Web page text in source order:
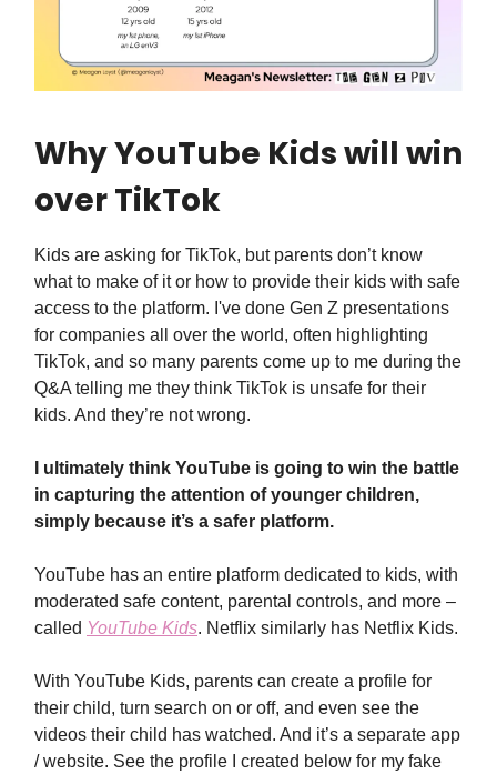
Why YouTube Kids will win
over TikTok
Kids are asking for TikTok, but parents don’t know
what to make of it or how to provide their kids with safe
access to the platform. I've done Gen Z presentations
for companies all over the world, often highlighting
TikTok, and so many parents come up to me during the
Q&A telling me they think TikTok is unsafe for their
kids. And they’re not wrong.
I ultimately think YouTube is going to win the battle
in capturing the attention of younger children,
simply because it’s a safer platform.
YouTube has an entire platform dedicated to kids, with
moderated safe content, parental controls, and more –
called YouTube Kids. Netflix similarly has Netflix Kids.
With YouTube Kids, parents can create a profile for
their child, turn search on or off, and even see the
videos their child has watched. And it’s a separate app
/ website. See the profile I created below for my fake